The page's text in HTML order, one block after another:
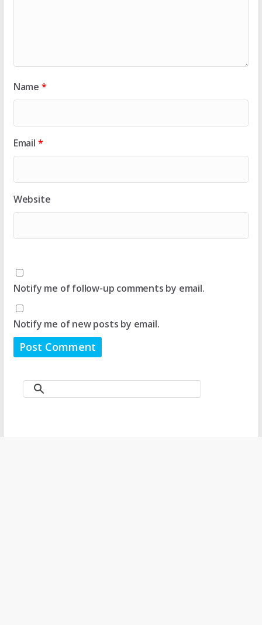
Name *
Email *
Website
Notify me of follow-up comments by email.
Notify me of new posts by email.